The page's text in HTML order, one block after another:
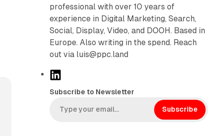
professional with over 10 years of
experience in Digital Marketing, Search,
Social, Display, Video, and DOOH. Based in
Europe. Also writing in the spend. Reach
out via luis@ppc.land
L
n
k
Subscribe to Newsletter
Subscribe